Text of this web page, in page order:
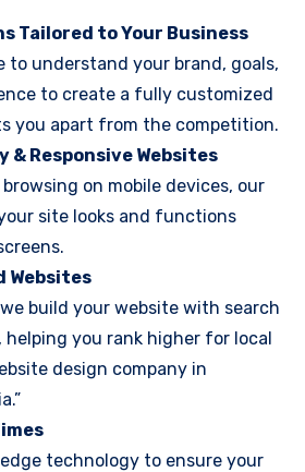
Tailored to Your Business
to understand your brand, goals,
to create a fully customized
you apart from the competition.
& Responsive Websites
on mobile devices, our
site looks and functions
Websites
we build your website with search
helping you rank higher for local
design company in
technology to ensure your